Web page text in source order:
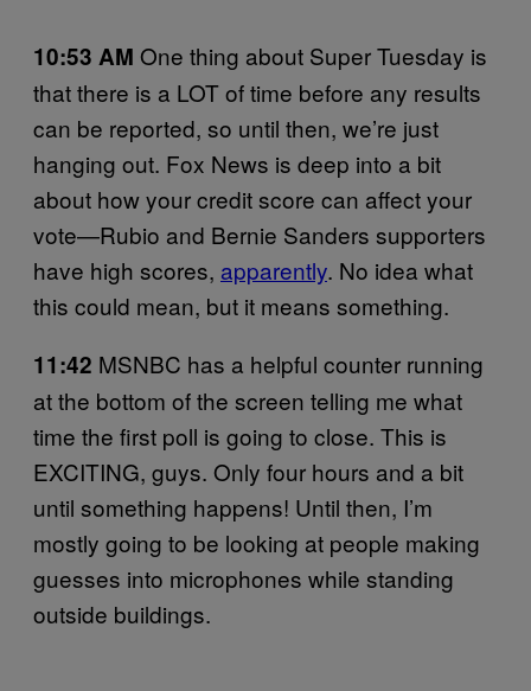
10:53 AM One thing about Super Tuesday is
that there is a LOT of time before any results
can be reported, so until then, we’re just
hanging out. Fox News is deep into a bit
about how your credit score can affect your
vote—Rubio and Bernie Sanders supporters
have high scores, apparently. No idea what
this could mean, but it means something.
11:42 MSNBC has a helpful counter running
at the bottom of the screen telling me what
time the first poll is going to close. This is
EXCITING, guys. Only four hours and a bit
until something happens! Until then, I’m
mostly going to be looking at people making
guesses into microphones while standing
outside buildings.